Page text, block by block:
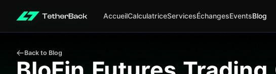
AccueilCalculatriceServicesÉchangesEventsBlog
Back to Blog